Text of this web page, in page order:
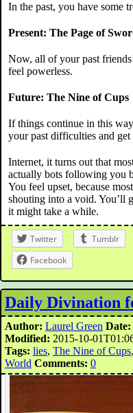
In the past, you have some
Present: The Page of
Now, all of your past
feel powerless.
Future: The Nine of Cups
If things continue in this
your past difficulties and
Internet, it turns out that
actually bots following you
You feel upset, because
shouting into a void. You’ll
it might take a while.
Twitter Tumblr
Facebook
Daily Divination
Author: Laurel Green Date:
Modified: 2015-10-
Tags: lies, The Nine of Cups,
World Comments: 0